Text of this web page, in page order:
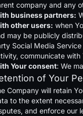
company and any
business partners:
other users: when
may be publicly
Social Media
communicate with
Your consent: We
of Your
Company will retain
to the extent
and enforce our